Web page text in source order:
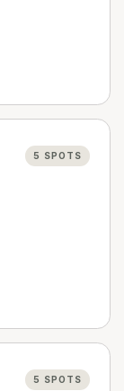
5 SPOTS
5 SPOTS